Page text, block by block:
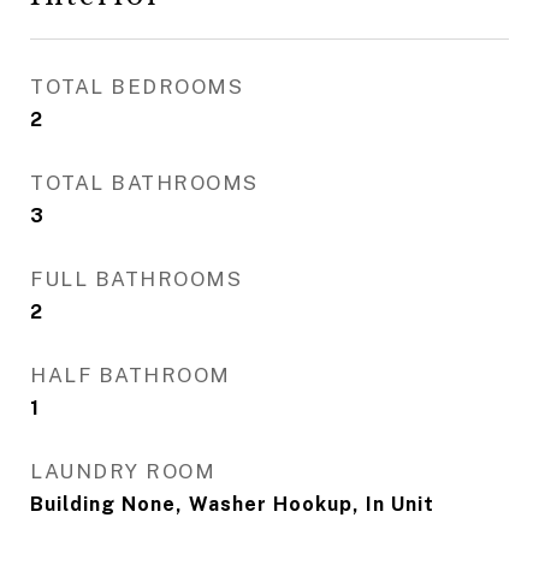
TOTAL BEDROOMS
2
TOTAL BATHROOMS
3
FULL BATHROOMS
2
HALF BATHROOM
1
LAUNDRY ROOM
Building None, Washer Hookup, In Unit